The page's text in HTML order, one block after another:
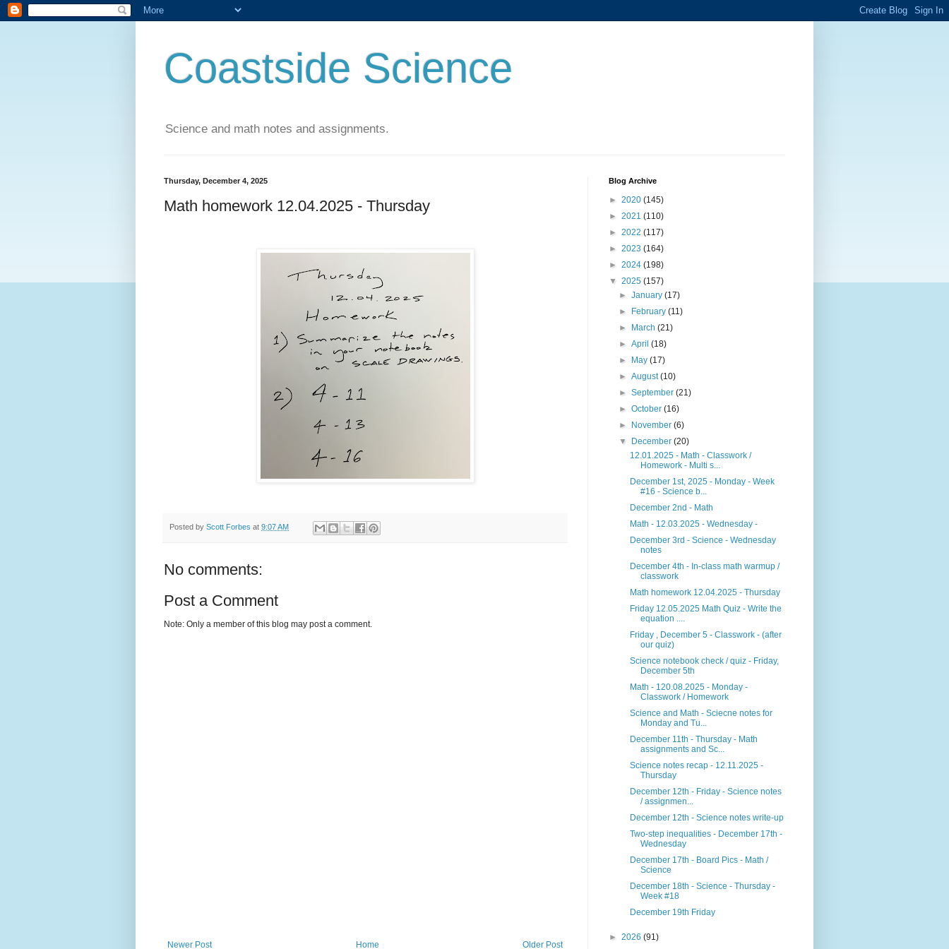
Coastside Science
Science and math notes and assignments.
Thursday, December 4, 2025
Math homework 12.04.2025 - Thursday
Posted by Scott Forbes at 9:07 AM
No comments:
Post a Comment
Note: Only a member of this blog may post a comment.
Newer Post Older Post
Home
Blog Archive
► 2020 (145)
► 2021 (110)
► 2022 (117)
► 2023 (164)
► 2024 (198)
▼ 2025 (157)
►January(17)
►
February(11)
►
March(21)
►April(18)
►
May(17)
►August(10)
►September(21)
►October(16)
►
November(6)
▼
December(20)
12.01.2025 - Math - Classwork /
Homework - Multi s...
December 1st, 2025 - Monday - Week
#16 - Science b...
December 2nd - Math
Math - 12.03.2025 - Wednesday -
December 3rd - Science - Wednesday
notes
December 4th - In-class math warmup /
classwork
Math homework 12.04.2025 - Thursday
Friday 12.05.2025 Math Quiz - Write the
equation ....
Friday , December 5 - Classwork - (after
our quiz)
Science notebook check / quiz - Friday,
December 5th
Math - 120.08.2025 - Monday -
Classwork / Homework
Science and Math - Sciecne notes for
Monday and Tu...
December 11th - Thursday - Math
assignments and Sc...
Science notes recap - 12.11.2025 -
Thursday
December 12th - Friday - Science notes
/ assignmen...
December 12th - Science notes write-up
Two-step inequalities - December 17th -
Wednesday
December 17th - Board Pics - Math /
Science
December 18th - Science - Thursday -
Week #18
December 19th Friday
► 2026 (91)